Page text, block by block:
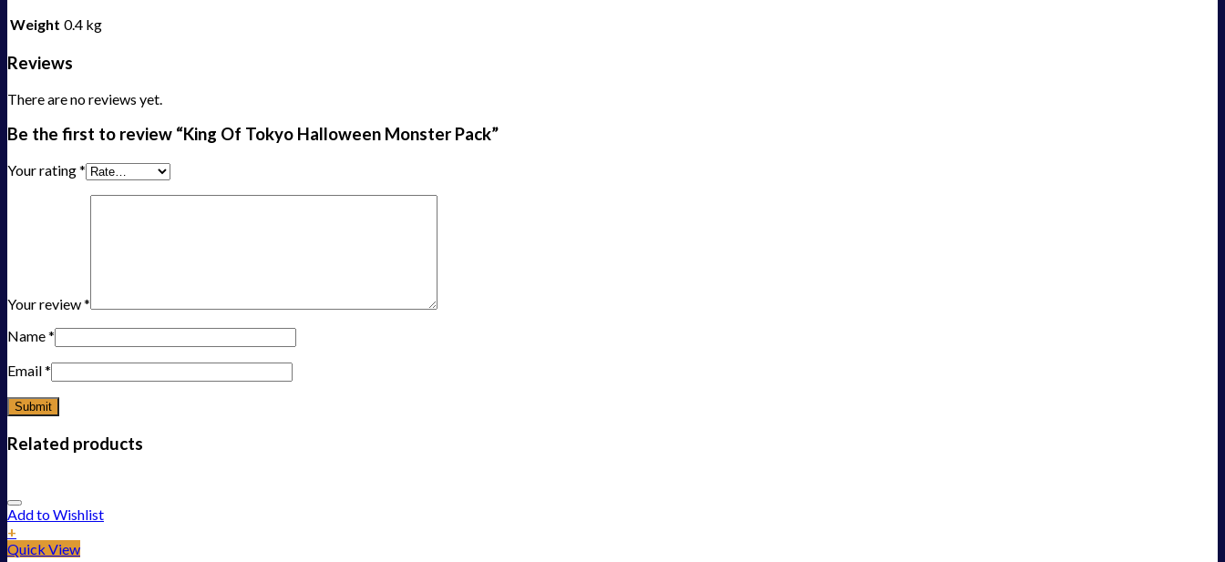
Weight 0.4 kg
Reviews
There are no reviews yet.
Be the first to review “King Of Tokyo Halloween Monster Pack”
Your rating*
Your review*
Name*
Email*
Related products
Add to Wishlist
+
Quick View